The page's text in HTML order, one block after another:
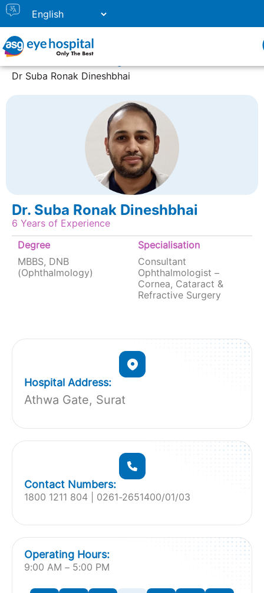
Doctor Listing
Dr Suba Ronak Dineshbhai
Dr. Suba Ronak Dineshbhai
6 Years of Experience
Degree
MBBS, DNB
(Ophthalmology)
Specialisation
Consultant
Ophthalmologist –
Cornea, Cataract &
Refractive Surgery
Athwa Gate, Surat
Hospital Address:
1800 1211 804 | 0261-2651400/01/03
Contact Numbers:
9:00 AM – 5:00 PM
Operating Hours: